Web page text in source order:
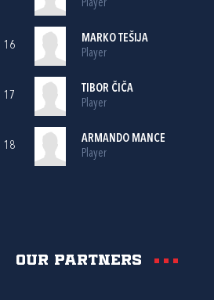
Player
16
MARKO TEŠIJA
Player
17
TIBOR ČIČA
Player
18
ARMANDO MANCE
Player
Our partners